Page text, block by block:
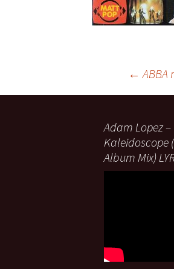
navigation
← ABBA
Adam Lopez –
Kaleidoscope
Album Mix)